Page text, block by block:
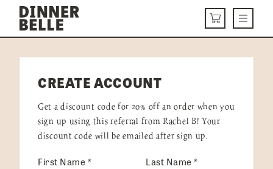
Skip to content
CARTMenu
DELIVERY MENU
HOW IT WORKS
VISIT US
CREATE ACCOUNT
Get a discount code for 20% off an order when you
sign up using this referral from Rachel B! Your
discount code will be emailed after sign up.
First Name* Last Name*